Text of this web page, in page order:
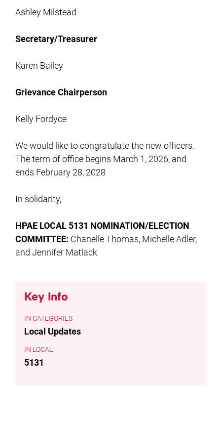
Ashley Milstead
Secretary/Treasurer
Karen Bailey
Grievance Chairperson
Kelly Fordyce
We would like to congratulate the new officers.
The term of office begins March 1, 2026, and
ends February 28, 2028
In solidarity,
HPAE LOCAL 5131 NOMINATION/ELECTION
COMMITTEE: Chanelle Thomas, Michelle Adler,
and Jennifer Matlack
Key Info
CATEGORIES
Local Updates
LOCAL
5131